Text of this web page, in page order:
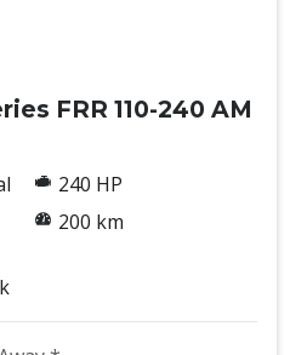
FRR 110-240 AM
240 HP
200 km